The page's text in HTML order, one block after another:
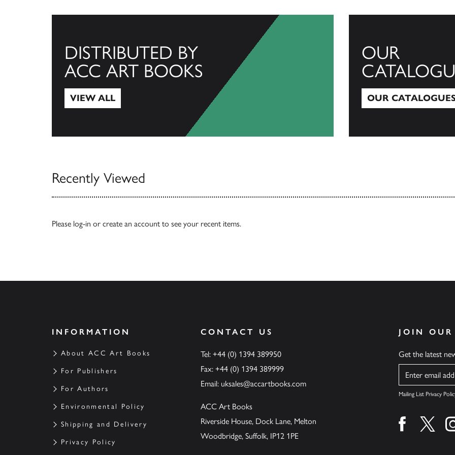
DISTRIBUTED BY
ACC ART BOOKS
VIEW ALL
OUR
OUR
Recently Viewed
Please log-in or create an account to see your recent items.
INFORMATION
About ACC Art Books
For Publishers
For Authors
Environmental Policy
Shipping and Delivery
Privacy Policy
CONTACT US
Tel: +44 (0) 1394 389950
Fax: +44 (0) 1394 389999
Email: uksales@accartbooks.com
ACC Art Books
Riverside House, Dock Lane, Melton
Woodbridge, Suffolk, IP12 1PE
JOIN
Get the latest
Name
Mailing List Privacy
Find us onFind